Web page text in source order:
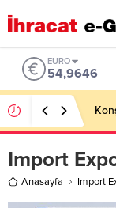
EURO
54,9646
Import
Anasayfa Import